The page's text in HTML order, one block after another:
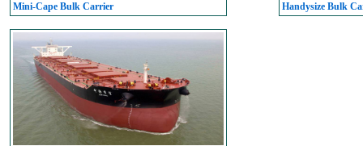
Mini-Cape Bulk Carrier Handysize Bulk